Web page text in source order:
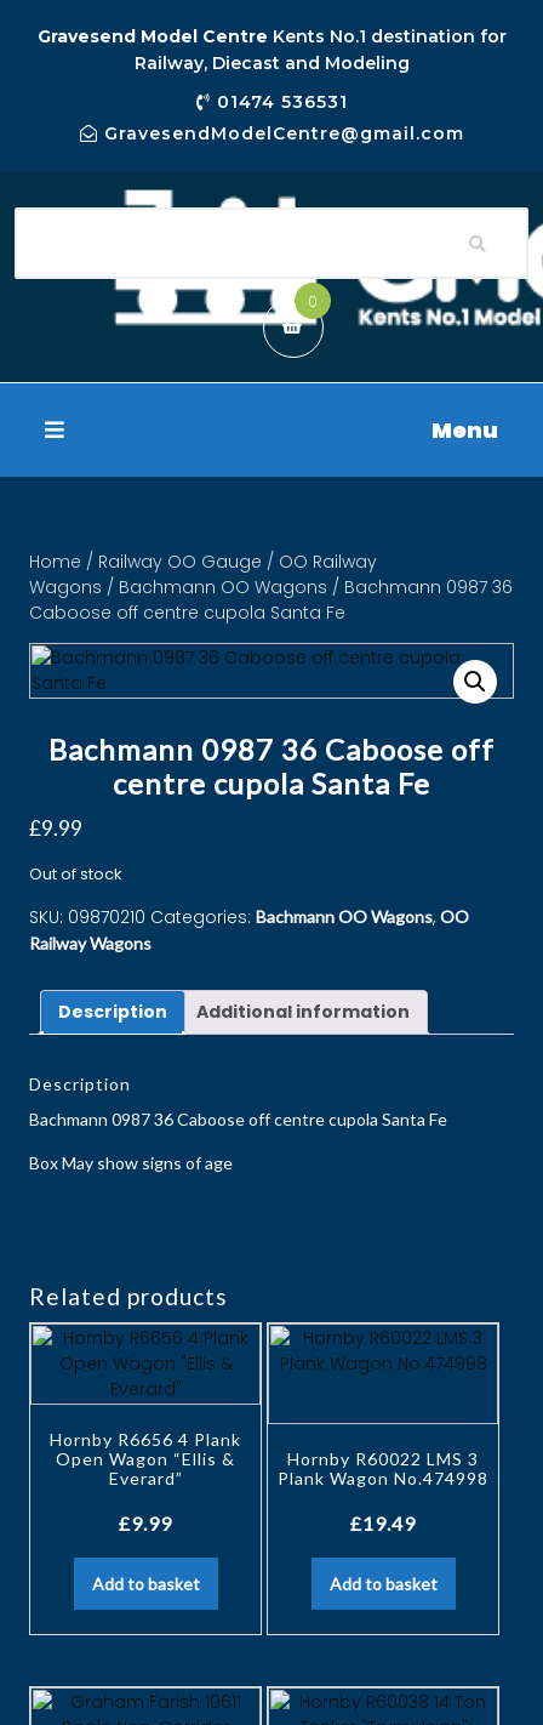
Gravesend Model Centre Kents No.1 destination for
Railway, Diecast and Modeling
01474 536531
GravesendModelCentre@gmail.com
0
Menu
Home / Railway OO Gauge / OO Railway
Wagons / Bachmann OO Wagons / Bachmann 0987 36
Caboose off centre cupola Santa Fe
Bachmann 0987 36 Caboose off
centre cupola Santa Fe
£9.99
Out of stock
SKU: 09870210 Categories: Bachmann OO Wagons, OO
Railway Wagons
Description Additional information
Description
Bachmann 0987 36 Caboose off centre cupola Santa Fe
Box May show signs of age
Related products
Hornby R6656 4 Plank
Open Wagon “Ellis &
Everard”
£9.99
Add to basket
Hornby R60022 LMS 3
Plank Wagon No.474998
£19.49
Add to basket